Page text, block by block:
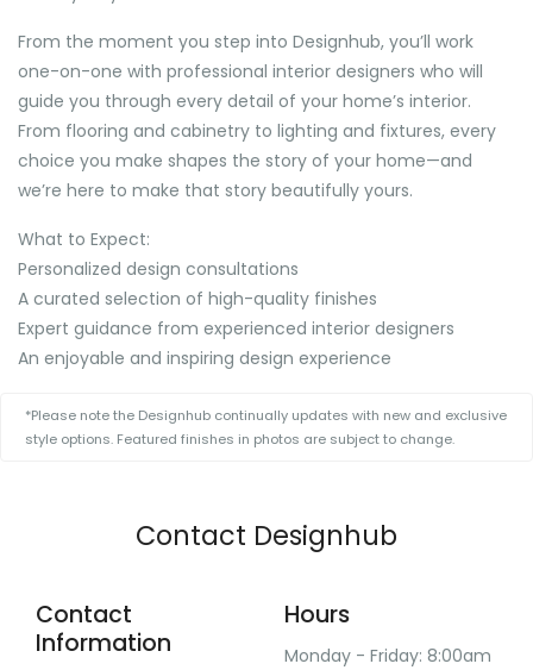
From the moment you step into Designhub, you’ll work
one-on-one with professional interior designers who will
guide you through every detail of your home’s interior.
From flooring and cabinetry to lighting and fixtures, every
choice you make shapes the story of your home—and
we’re here to make that story beautifully yours.
What to Expect:
Personalized design consultations
A curated selection of high-quality finishes
Expert guidance from experienced interior designers
An enjoyable and inspiring design experience
*Please note the Designhub continually updates with new and exclusive
style options. Featured finishes in photos are subject to change.
Contact Designhub
Contact
Information
Hours
Monday - Friday: 8:00am